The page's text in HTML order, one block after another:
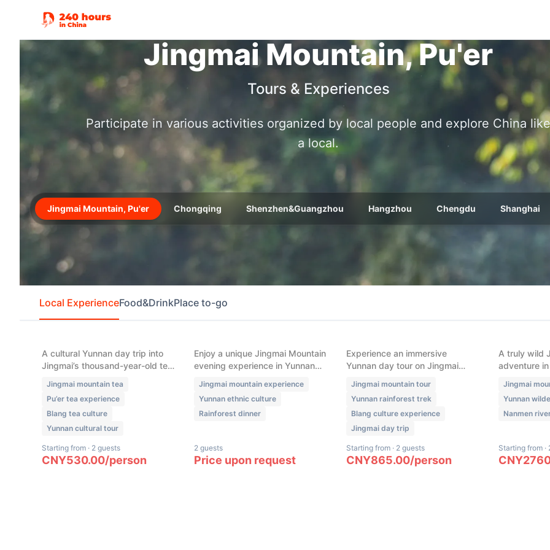
Jingmai Mountain, Pu'er
Tours & Experiences
Participate in various activities organized by local people and explore China like
a local.
Jingmai Mountain, Pu'er Chongqing Shenzhen&Guangzhou Hangzhou Chengdu Shanghai
Local ExperienceFood&DrinkPlace to-go
New
A cultural Yunnan day trip into
Jingmai’s thousand-year-old tea
leaves with Blang villagers, learn
authentic Pu’er tea-making
techniques, and explore tea’s
role in local food culture.
Jingmai mountain tea
Pu’er tea experience
Blang tea culture
Yunnan cultural tour
Starting from · 2 guests
CNY530.00/person
New
Night (4 Hours)
Enjoy a unique Jingmai Mountain
evening experience in Yunnan
inspired by local ingredients,
followed by bonfire storytelling,
creative cocktails, and live
Jingmai mountain experience
Yunnan ethnic culture
Rainforest dinner
2 guests
Price upon request
Experience an immersive
Yunnan day tour on Jingmai
ancient rainforest with Blang
guides, discovering medicinal
plants, tasting forest tea, and
enjoying a cultural lunch by the
Jingmai mountain tour
Yunnan rainforest trek
Blang culture experience
Jingmai day trip
Starting from · 2 guests
CNY865.00/person
A truly wild
adventure
on
a traditional
bonfire,
Jingmai
Yunnan
Nanmen
Starting from ·
CNY